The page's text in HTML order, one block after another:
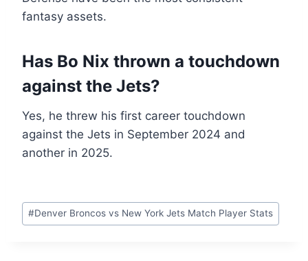
fantasy assets.
Has Bo Nix thrown a touchdown
against the Jets?
Yes, he threw his first career touchdown
against the Jets in September 2024 and
another in 2025.
Post
Tags:
#Denver Broncos vs New York Jets Match Player Stats